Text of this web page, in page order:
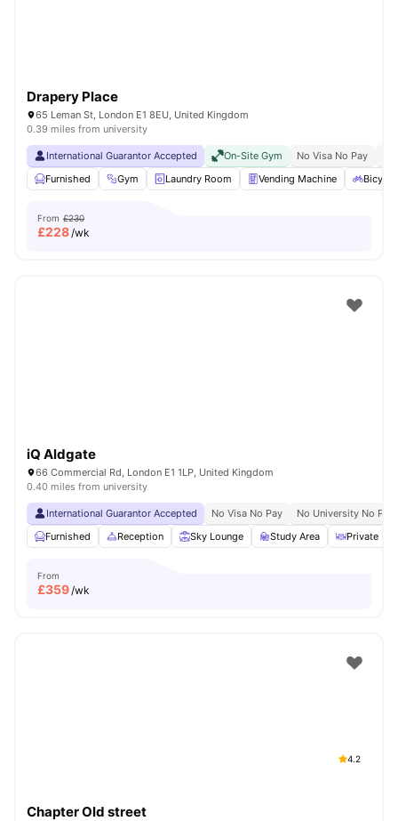
Drapery Place
65 Leman St, London E1 8EU, United Kingdom
0.39 miles from university
International Guarantor Accepted On-Site Gym No Visa No Pay
Furnished
Gym Laundry Room Vending Machine
From £230
£228/wk
iQ Aldgate
66 Commercial Rd, London E1 1LP, United Kingdom
0.40 miles from university
International Guarantor Accepted No Visa No Pay
No University No Pay
Furnished
Reception Sky Lounge Study Area Private
From
£359/wk
4.2
Chapter Old street